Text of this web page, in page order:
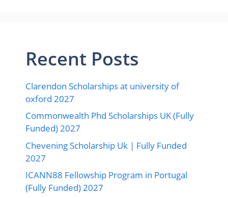
Recent Posts
Clarendon Scholarships at university of
oxford 2027
Commonwealth Phd Scholarships UK (Fully
Funded) 2027
Chevening Scholarship Uk | Fully Funded
2027
ICANN88 Fellowship Program in Portugal
(Fully Funded) 2027